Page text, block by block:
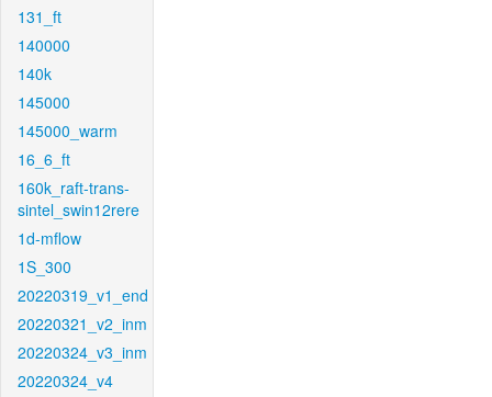
131_ft
140000
140k
145000
145000_warm
16_6_ft
160k_raft-trans-
sintel_swin12rere
1d-mflow
1S_300
20220319_v1_end
20220321_v2_inm
20220324_v3_inm
20220324_v4